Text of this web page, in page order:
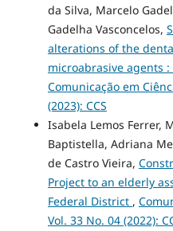
da Silva, Marcelo
Gadelha Vasconcelos,
alterations of the
microabrasive agents
Comunicação em
(2023): CCS
Isabela Lemos Ferrer,
Baptistella, Adriana
de Castro Vieira,
Project to an elderly
Federal District ,
Vol. 33 No. 04 (2022):